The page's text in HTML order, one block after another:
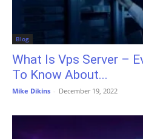
Blog
What Is Vps Server –
To Know About...
Mike Dikins - December 19, 2022